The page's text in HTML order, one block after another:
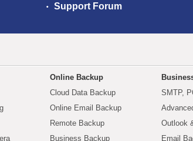
Support Forum
Online Backup
Cloud Data Backup
Online Email Backup
Remote Backup
Business Backup
SMTP,
Outlook
Email